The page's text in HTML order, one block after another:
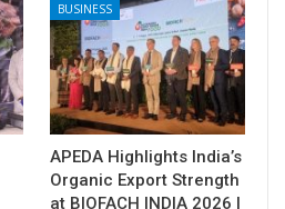
BUSINESS
APEDA Highlights India’s
Organic Export Strength
at BIOFACH INDIA 2026 |